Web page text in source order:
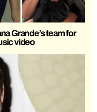
Grande’s team for
video